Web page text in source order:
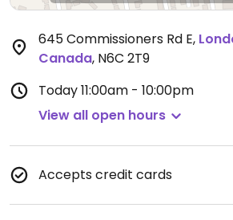
645 Commissioners Rd E,
Canada, N6C 2T9
Today11:00am - 10:00pm
View all open hours
Accepts credit cards